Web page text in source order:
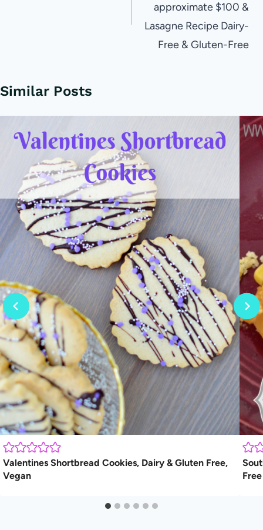
approximate $100 &
Lasagne Recipe Dairy-
Free & Gluten-Free
Similar Posts
Valentines Shortbread Cookies, Dairy & Gluten Free,
Vegan
Free